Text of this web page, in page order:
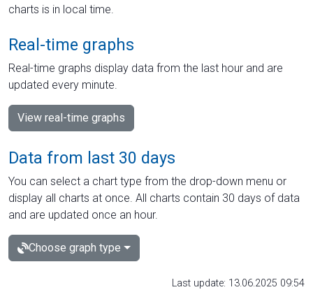
charts is in local time.
Real-time graphs
Real-time graphs display data from the last hour and are
updated every minute.
View real-time graphs
Data from last 30 days
You can select a chart type from the drop-down menu or
display all charts at once. All charts contain 30 days of data
and are updated once an hour.
Choose graph type
Last update: 13.06.2025 09:54